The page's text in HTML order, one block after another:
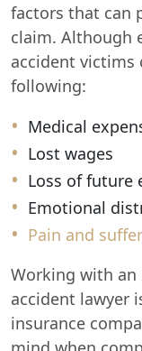
factors that can
claim. Although
accident victims
following:
Medical
Lost wages
Loss of future
Emotional
Pain and
Working with an
accident lawyer
insurance